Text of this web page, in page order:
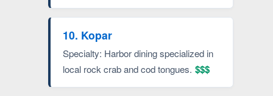
10. Kopar
Specialty: Harbor dining specialized in
local rock crab and cod tongues. $$$